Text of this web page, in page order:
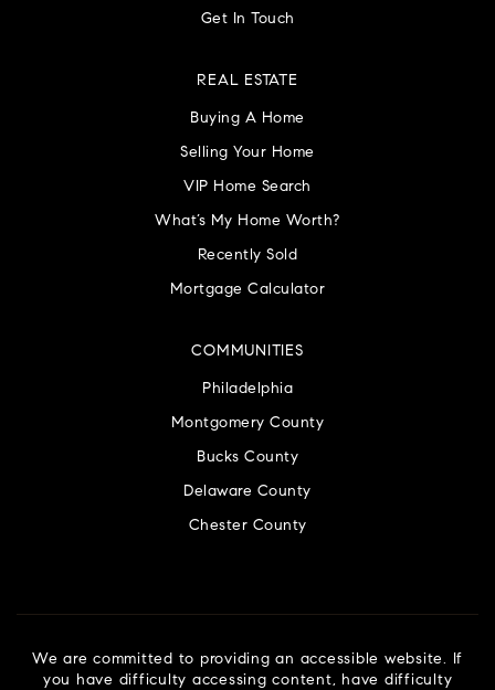
Get In Touch
COMMUNITIES
Philadelphia
Montgomery County
Bucks County
Delaware County
Chester County
REAL ESTATE
Buying A Home
Selling Your Home
VIP Home Search
What’s My Home Worth?
Recently Sold
Mortgage Calculator
We are committed to providing an accessible website. If
you have difficulty accessing content, have difficulty